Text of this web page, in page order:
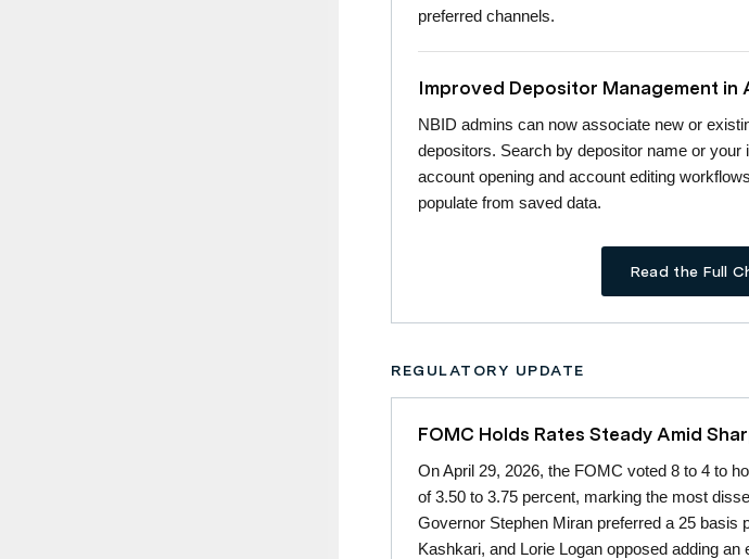
preferred channels.
Improved Depositor Management in
NBID admins can now associate new or
depositors. Search by depositor name or your
account opening and account editing
populate from saved data.
Read the Full
REGULATORY UPDATE
FOMC Holds Rates Steady Amid
On April 29, 2026, the FOMC voted 8 to 4 to
of 3.50 to 3.75 percent, marking the most
Governor Stephen Miran preferred a 25 basis
Kashkari, and Lorie Logan opposed adding